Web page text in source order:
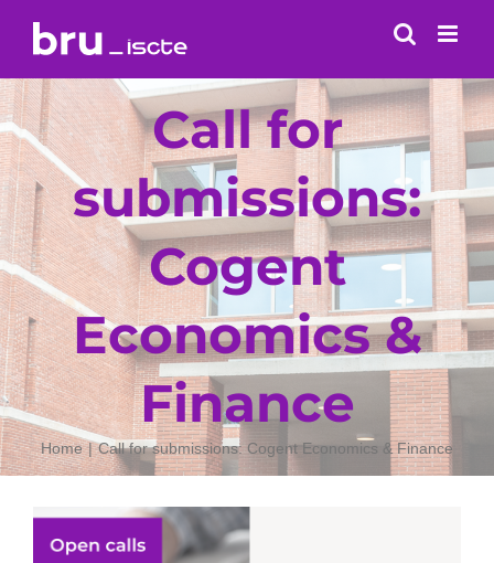
content
Call for
submissions:
Cogent
Economics &
Finance
Home Call for submissions: Cogent Economics & Finance